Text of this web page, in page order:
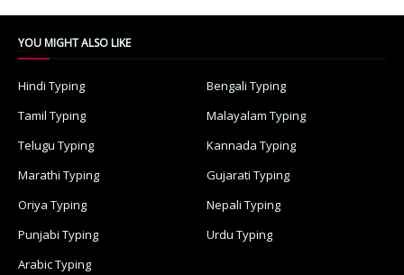
YOU MIGHT ALSO LIKE
Hindi Typing
Bengali Typing
Tamil Typing
Malayalam Typing
Telugu Typing
Kannada Typing
Marathi Typing
Gujarati Typing
Oriya Typing
Nepali Typing
Punjabi Typing
Urdu Typing
Arabic Typing